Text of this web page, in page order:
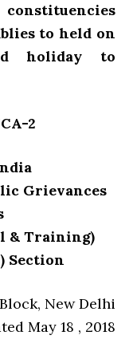
to held on
holiday to
2
Grievances
& Training)
Section
New Delhi
May 18 , 2018